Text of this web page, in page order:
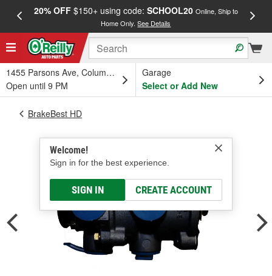
20% OFF$150+ using code: SCHOOL20 Online, Ship to
Home Only.See Details
1455 Parsons Ave, Columbus, OH
Open until 9 PM
Garage
Select or Add New
Welcome!
Sign in for the best experience.
SIGN IN CREATE ACCOUNT
BrakeBest HD